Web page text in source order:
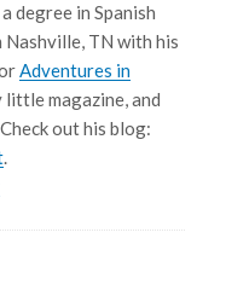
degree in Spanish
Nashville, TN with his
Adventures in
magazine, and
out his blog:
.